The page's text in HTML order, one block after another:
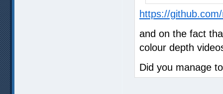
https://
and on the fact
colour depth
Did you manage